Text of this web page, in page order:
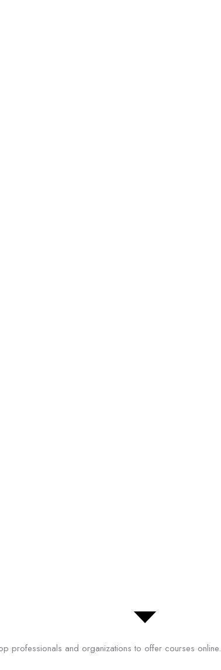
professionals and organizations to offer courses online.